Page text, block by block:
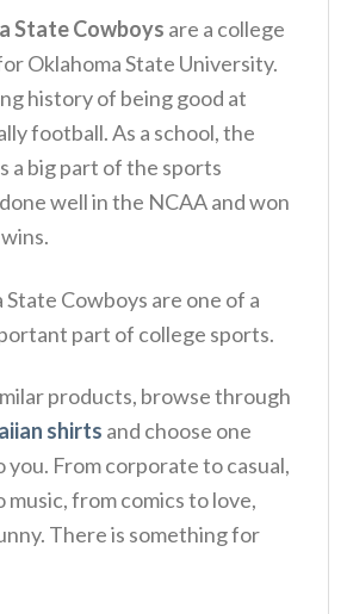
State Cowboys are a college
Oklahoma State University.
history of being good at
football. As a school, the
a big part of the sports
well in the NCAA and won
State Cowboys are one of a
part of college sports.
products, browse through
shirts and choose one
you. From corporate to casual,
music, from comics to love,
There is something for